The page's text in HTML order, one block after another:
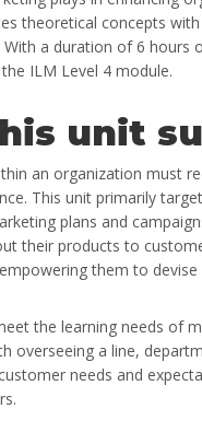
theoretical concepts
a duration of 6 hours
ILM Level 4 module.
unit
an organization must
This unit primarily
plans and
their products to
them to
the learning needs of
overseeing a line,
needs and